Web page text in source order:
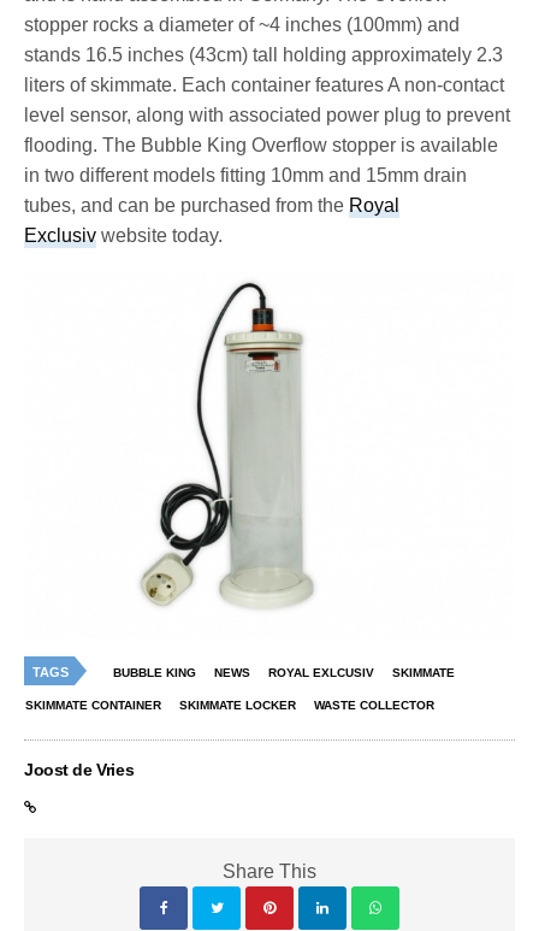
stopper rocks a diameter of ~4 inches (100mm) and
stands 16.5 inches (43cm) tall holding approximately 2.3
liters of skimmate. Each container features A non-contact
level sensor, along with associated power plug to prevent
flooding. The Bubble King Overflow stopper is available
in two different models fitting 10mm and 15mm drain
tubes, and can be purchased from theRoyal
Exclusiv website today.
TAGS BUBBLE KING NEWS ROYAL EXLCUSIV SKIMMATE
SKIMMATE CONTAINER SKIMMATE LOCKER WASTE COLLECTOR
Joost de Vries
Share This